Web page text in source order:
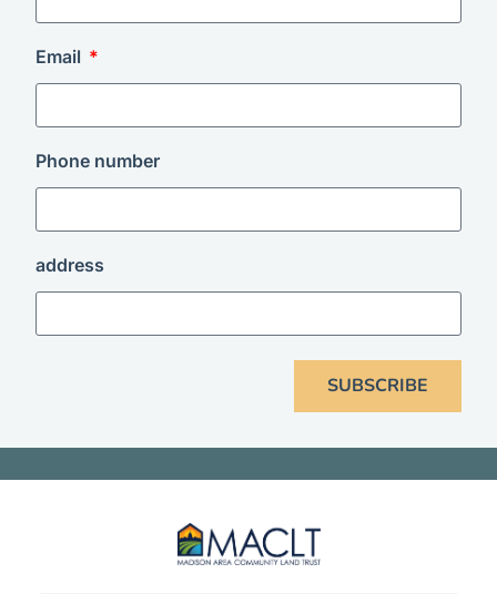
Email
Phone number
address
SUBSCRIBE